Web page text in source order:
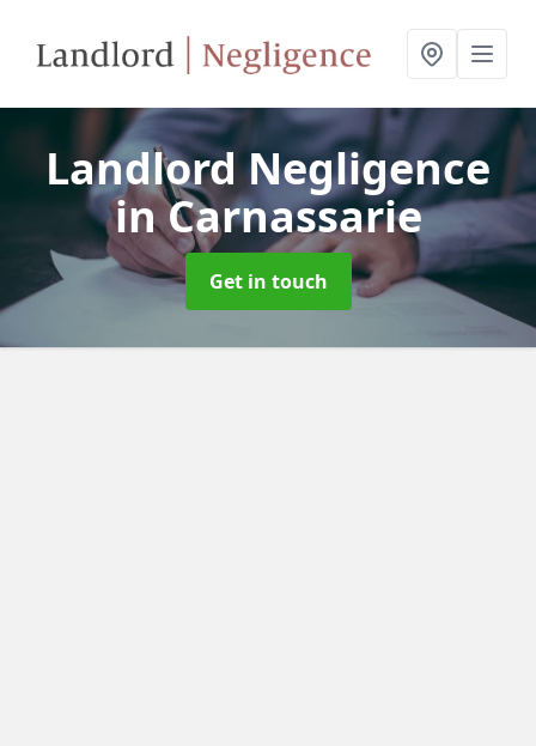
Landlord Negligence
in Carnassarie
Get in touch